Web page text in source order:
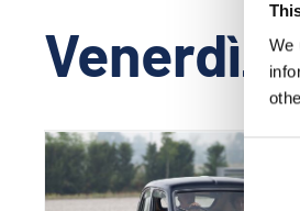
We
Selection